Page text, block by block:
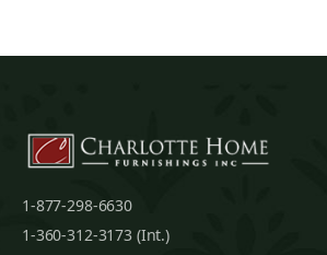
1-877-298-6630
1-360-312-3173 (Int.)